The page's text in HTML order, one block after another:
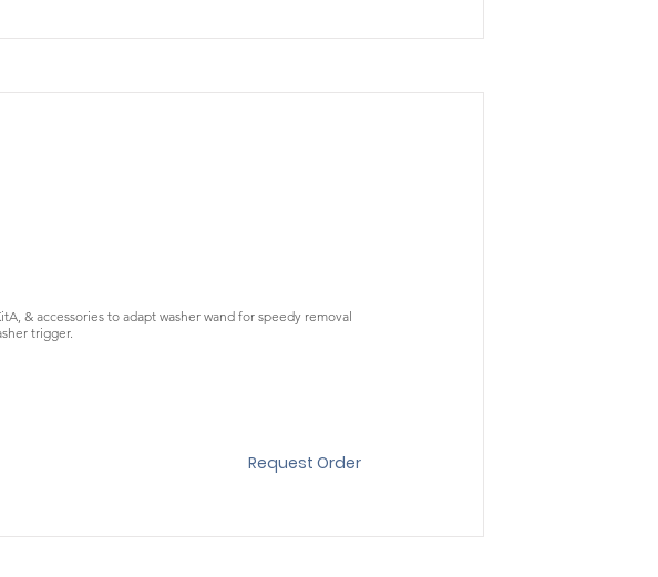
& accessories to adapt washer wand for speedy removal
trigger.
Request Order